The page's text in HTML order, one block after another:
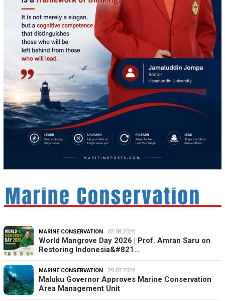
MARINE CONSERVATION 02.08.2026
World Mangrove Day 2026 | Prof. Amran Saru on
Restoring Indonesia&#821…
MARINE CONSERVATION 29.07.2026
Maluku Governor Approves Marine Conservation
Area Management Unit